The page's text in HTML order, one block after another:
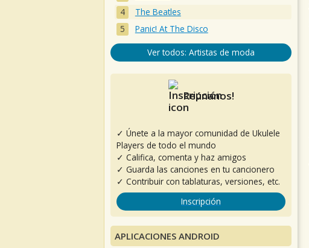
The Beatles
Panic! At The Disco
Ver todos: Artistas de moda
Reúnanos!
✓ Únete a la mayor comunidad de Ukulele
Players de todo el mundo
✓ Califica, comenta y haz amigos
✓ Guarda las canciones en tu cancionero
✓ Contribuir con tablaturas, versiones, etc.
Inscripción
APLICACIONES ANDROID